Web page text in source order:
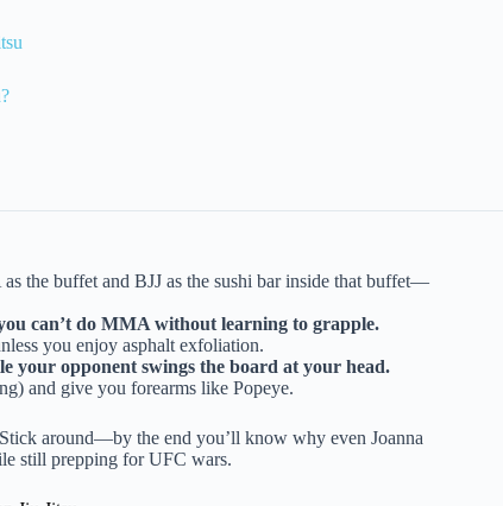
the buffet and BJJ as the sushi bar inside that buffet—
can’t do MMA without learning to grapple.
you enjoy asphalt exfoliation.
your opponent swings the board at your head.
and give you forearms like Popeye.
Stick around—by the end you’ll know why even Joanna
still prepping for UFC wars.